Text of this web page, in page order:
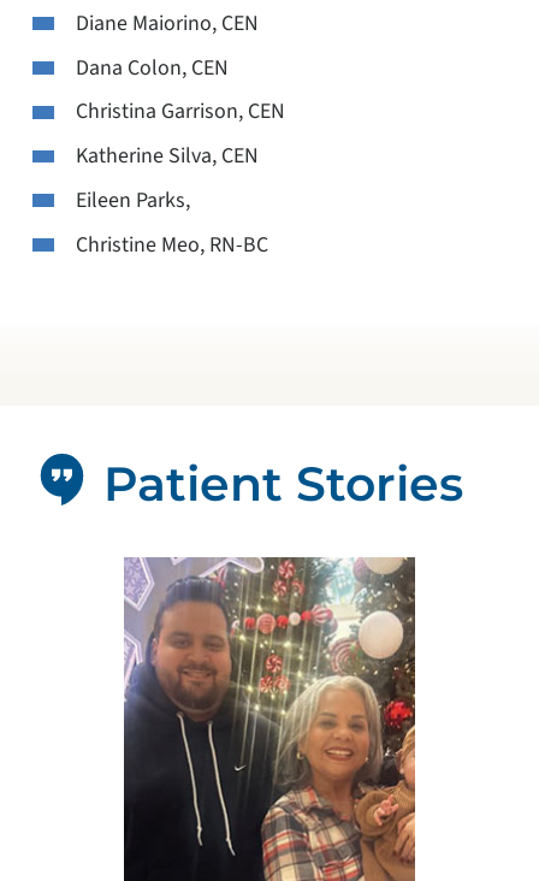
Diane Maiorino, CEN
Dana Colon, CEN
Christina Garrison, CEN
Katherine Silva, CEN
Eileen Parks,
Christine Meo, RN-BC
Patient Stories